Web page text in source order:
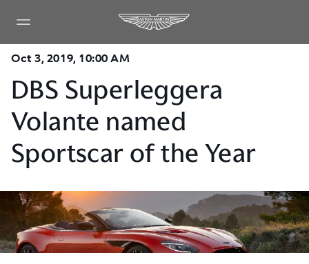
Oct 3, 2019, 10:00 AM
DBS Superleggera
Volante named
Sportscar of the Year